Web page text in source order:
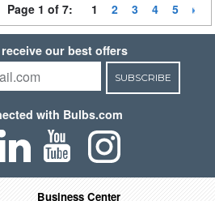
Page 1 of 7: 1 2 3 4 5
our best offers
SUBSCRIBE
with Bulbs.com
Business Center